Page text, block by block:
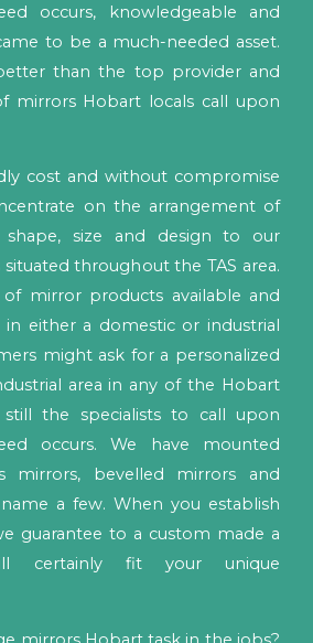
occurs, knowledgeable and
to be a much-needed asset.
than the top provider and
mirrors Hobart locals call upon
cost and without compromise
on the arrangement of
size and design to our
throughout the TAS area.
of mirror products available and
either a domestic or industrial
might ask for a personalized
area in any of the Hobart
still the specialists to call upon
occurs. We have mounted
mirrors, bevelled mirrors and
a few. When you establish
guarantee to a custom made a
certainly fit your unique